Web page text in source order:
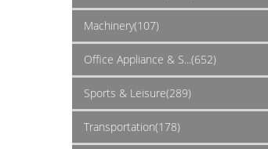
Machinery(107)
Office Appliance & S...(652)
Sports & Leisure(289)
Transportation(178)